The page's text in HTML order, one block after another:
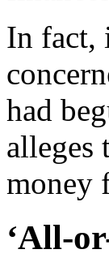
In fact,
had
alleges
money
‘All-